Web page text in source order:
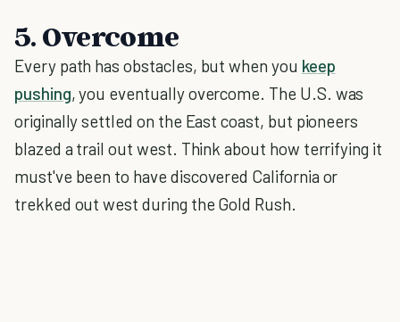
5. Overcome
Every path has obstacles, but when you keep
pushing, you eventually overcome. The U.S. was
originally settled on the East coast, but pioneers
blazed a trail out west. Think about how terrifying it
must've been to have discovered California or
trekked out west during the Gold Rush.